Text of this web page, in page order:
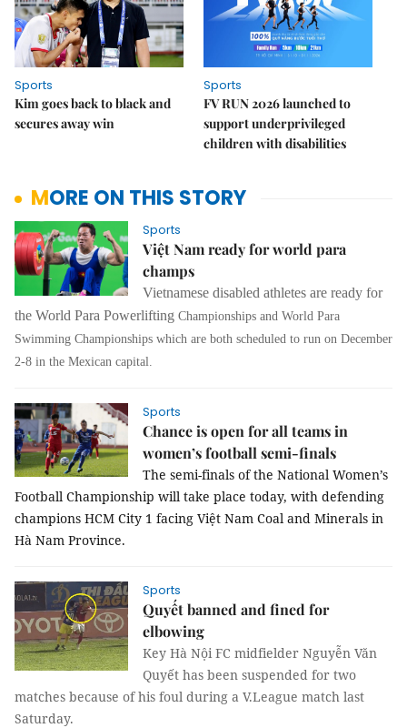
Sports
Kim goes back to black and
secures away win
Sports
FV RUN 2026 launched to
support underprivileged
children with disabilities
MORE ON THIS STORY
Sports
Việt Nam ready for world para
champs
Vietnamese disabled athletes are ready for
the World Para Powerlifting Championships and World Para
Swimming Championships which are both scheduled to run on December
2-8 in the Mexican capital.
Sports
Chance is open for all teams in
women’s football semi-finals
The semi-finals of the National Women’s
Football Championship will take place today, with defending
champions HCM City 1 facing Việt Nam Coal and Minerals in
Hà Nam Province.
Sports
Quyết banned and fined for
elbowing
Key Hà Nội FC midfielder Nguyễn Văn
Quyết has been suspended for two
matches because of his foul during a V.League match last
Saturday.